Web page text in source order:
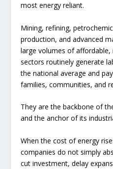
most energy reliant.
Mining, refining,
production, and advanced
large volumes of affordable,
sectors routinely generate
the national average and
families, communities, and
They are the backbone of
and the anchor of its
When the cost of energy
companies do not simply
cut investment, delay